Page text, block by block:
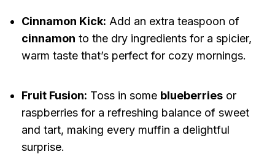
Cinnamon Kick: Add an extra teaspoon of
cinnamon to the dry ingredients for a spicier,
warm taste that’s perfect for cozy mornings.
Fruit Fusion: Toss in some blueberriesor
raspberries for a refreshing balance of sweet
and tart, making every muffin a delightful
surprise.